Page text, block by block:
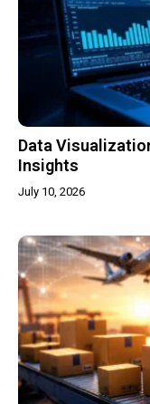
Data
Insights
July 10, 2026